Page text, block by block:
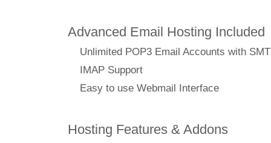
Advanced Email Hosting Included
Unlimited POP3 Email Accounts with
IMAP Support
Easy to use Webmail Interface
Hosting Features & Addons